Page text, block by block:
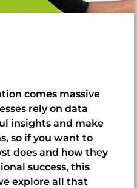
comes massive
rely on data
insights and make
so if you want to
does and how they
success, this
explore all that